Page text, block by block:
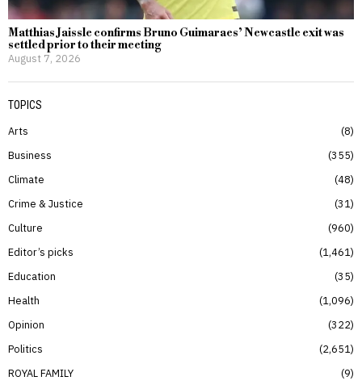
Matthias Jaissle confirms Bruno Guimaraes’ Newcastle exit was
settled prior to their meeting
August 7, 2026
TOPICS
Arts
8
Business
355
Climate
48
Crime & Justice
31
Culture
960
Editor’s picks
1,461
Education
35
Health
1,096
Opinion
322
Politics
2,651
ROYAL FAMILY
9